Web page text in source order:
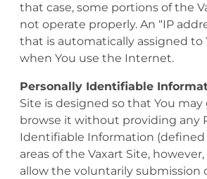
that case, some portions of the
not operate properly. An “IP
that is automatically assigned to
when You use the Internet.
Personally Identifiable
Site is designed so that You may
browse it without providing any
Identifiable Information (defined
areas of the Vaxart Site,
allow the voluntarily submission